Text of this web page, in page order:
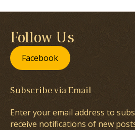
Follow Us
Facebook
Subscribe via Email
Enter your email address to
receive notifications of new